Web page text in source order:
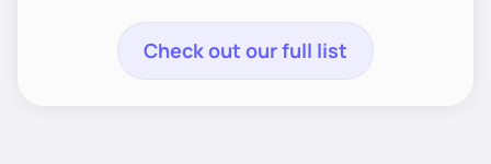
Check out our full list